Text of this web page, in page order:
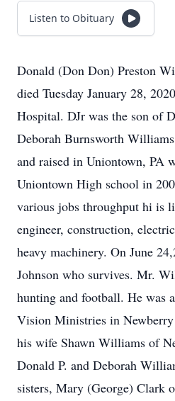
Listen to Obituary
Donald (Don Don) Preston
died Tuesday January 28,
Hospital. DJr was the son of
Deborah Burnsworth
and raised in Uniontown, PA
Uniontown High school in
various jobs throughput hi is
engineer, construction,
heavy machinery. On June
Johnson who survives. Mr.
hunting and football. He was
Vision Ministries in
his wife Shawn Williams of
Donald P. and Deborah
sisters, Mary (George) Clark